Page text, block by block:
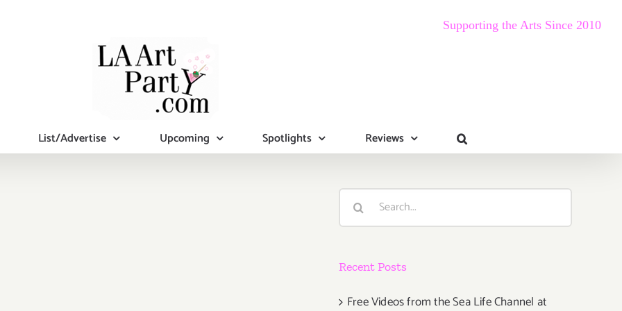
Supporting the Arts Since 2010
List/Advertise Upcoming Spotlights Reviews
Search
Recent Posts
Free Videos from the Sea Life Channel at